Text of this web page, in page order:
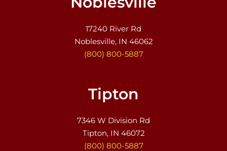
17240 River Rd
Noblesville, IN 46062
(800) 800-5887
Tipton
7346 W Division Rd
Tipton, IN 46072
(800) 800-5887